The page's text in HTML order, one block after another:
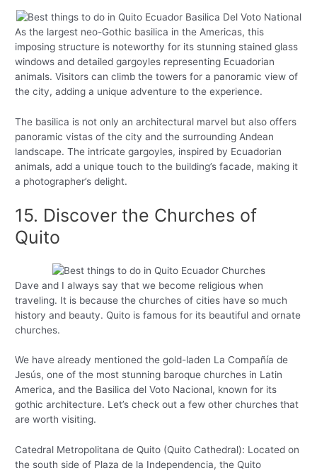
As the largest neo-Gothic basilica in the Americas, this
imposing structure is noteworthy for its stunning stained glass
windows and detailed gargoyles representing Ecuadorian
animals. Visitors can climb the towers for a panoramic view of
the city, adding a unique adventure to the experience.
The basilica is not only an architectural marvel but also offers
panoramic vistas of the city and the surrounding Andean
landscape. The intricate gargoyles, inspired by Ecuadorian
animals, add a unique touch to the building’s facade, making it
a photographer’s delight.
15. Discover the Churches of
Quito
Dave and I always say that we become religious when
traveling. It is because the churches of cities have so much
history and beauty. Quito is famous for its beautiful and ornate
churches.
We have already mentioned the gold-laden La Compañía de
Jesús, one of the most stunning baroque churches in Latin
America, and the Basilica del Voto Nacional, known for its
gothic architecture. Let’s check out a few other churches that
are worth visiting.
Catedral Metropolitana de Quito (Quito Cathedral): Located on
the south side of Plaza de la Independencia, the Quito